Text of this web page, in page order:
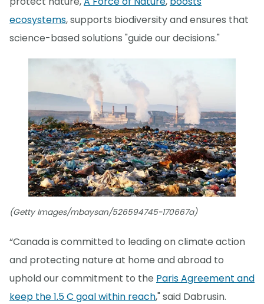
ecosystems, supports biodiversity and ensures that
science-based solutions "guide our decisions."
(Getty Images/mbaysan/526594745-170667a)
“Canada is committed to leading on climate action
and protecting nature at home and abroad to
uphold our commitment to the Paris Agreement and
keep the 1.5 C goal within reach," said Dabrusin.